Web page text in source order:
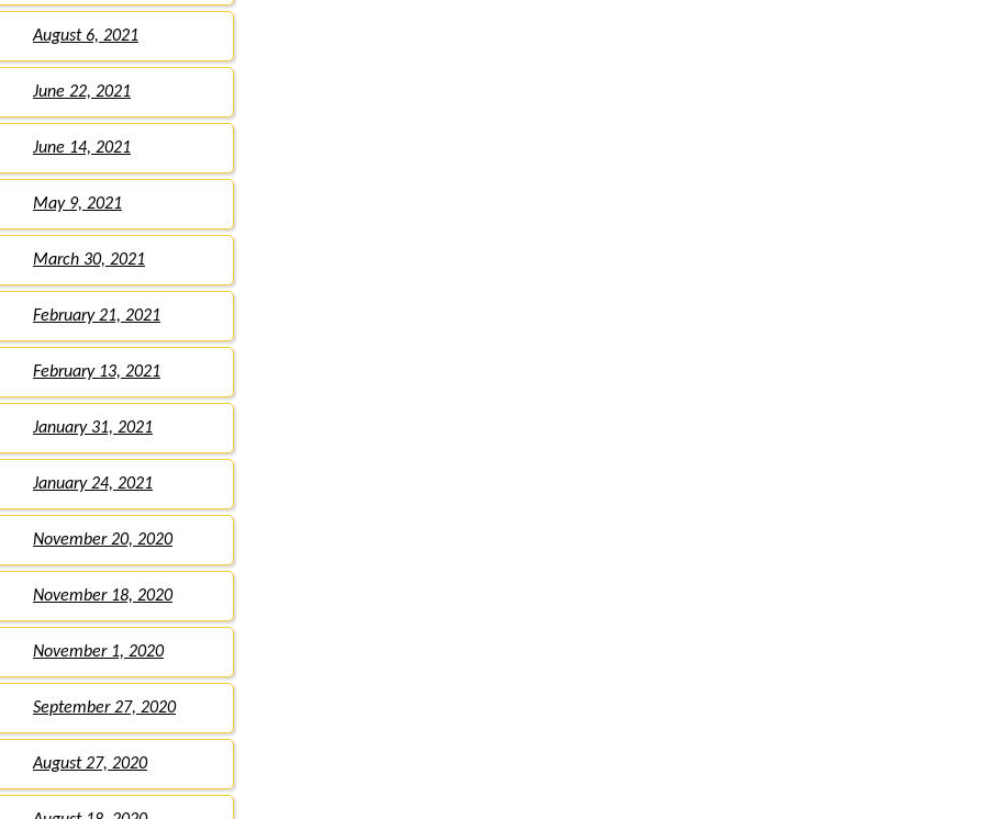
August 6, 2021
June 22, 2021
June 14, 2021
May 9, 2021
March 30, 2021
February 21, 2021
February 13, 2021
January 31, 2021
January 24, 2021
November 20, 2020
November 18, 2020
November 1, 2020
September 27, 2020
August 27, 2020